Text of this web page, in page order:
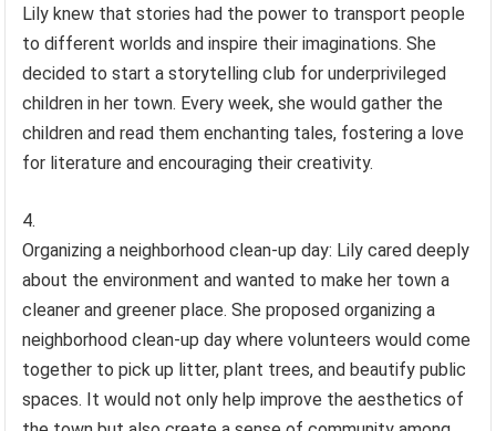
Lily knew that stories had the power to transport people
to different worlds and inspire their imaginations. She
decided to start a storytelling club for underprivileged
children in her town. Every week, she would gather the
children and read them enchanting tales, fostering a love
for literature and encouraging their creativity.
Organizing a neighborhood clean-up day: Lily cared deeply
about the environment and wanted to make her town a
cleaner and greener place. She proposed organizing a
neighborhood clean-up day where volunteers would come
together to pick up litter, plant trees, and beautify public
spaces. It would not only help improve the aesthetics of